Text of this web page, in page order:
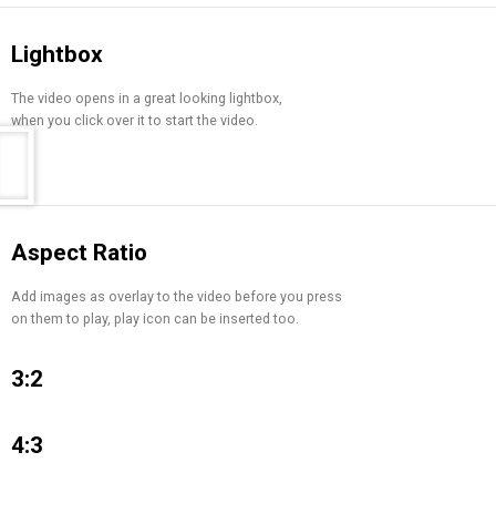
Lightbox
The video opens in a great looking lightbox,
when you click over it to start the video.
Aspect Ratio
Add images as overlay to the video before you press
on them to play, play icon can be inserted too.
3:2
4:3